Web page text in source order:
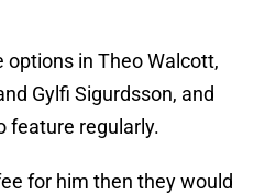
in Theo Walcott,
Gylfi Sigurdsson, and
feature regularly.
for him then they would